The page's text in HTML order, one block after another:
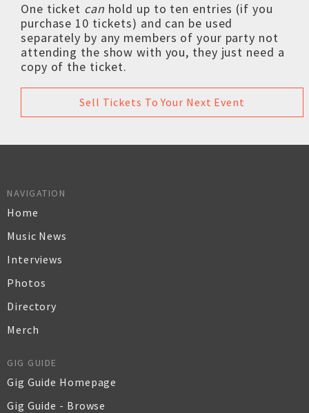
One ticket can hold up to ten entries (if you
purchase 10 tickets) and can be used
separately by any members of your party not
attending the show with you, they just need a
copy of the ticket.
Sell Tickets To Your Next Event
NAVIGATION
Home
Music News
Interviews
Photos
Directory
Merch
GIG GUIDE
Gig Guide Homepage
Gig Guide - Browse